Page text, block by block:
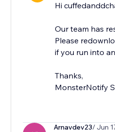
Hi
Our team has
Please
if you run into
Thanks,
MonsterNotify
Arnavdev23/ Jun